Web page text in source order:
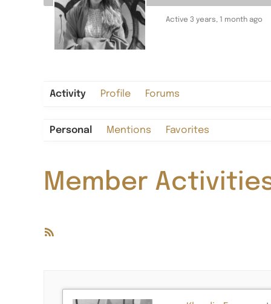
Active 3 years, 1 month ago
Activity Profile Forums
Personal Mentions Favorites
Member